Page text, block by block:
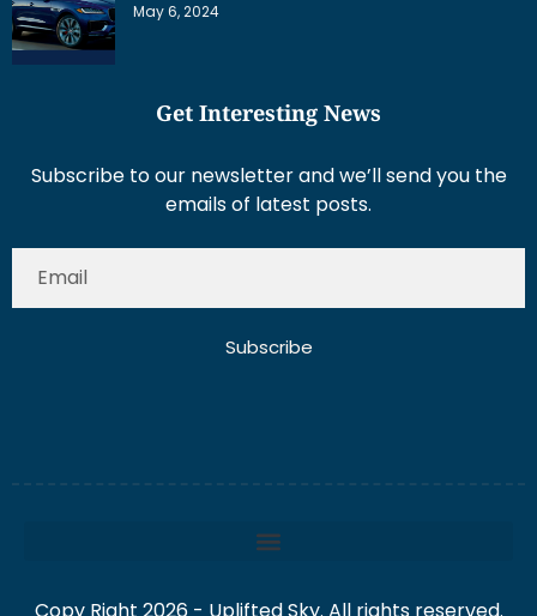
May 6, 2024
Get Interesting News
Subscribe to our newsletter and we’ll send you the
emails of latest posts.
Subscribe